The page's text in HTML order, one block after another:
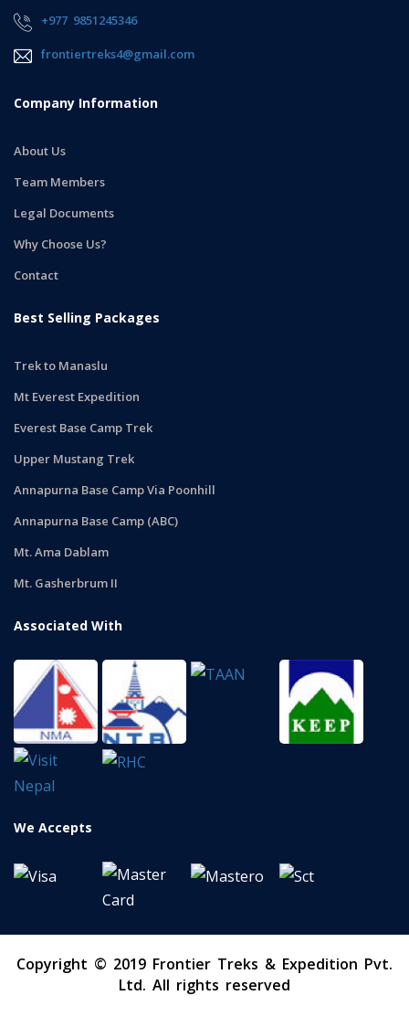
+977 9851245346
frontiertreks4@gmail.com
Company Information
About Us
Team Members
Legal Documents
Why Choose Us?
Contact
Best Selling Packages
Trek to Manaslu
Mt Everest Expedition
Everest Base Camp Trek
Upper Mustang Trek
Annapurna Base Camp Via Poonhill
Annapurna Base Camp (ABC)
Mt. Ama Dablam
Mt. Gasherbrum II
Associated With
We Accepts
Copyright © 2019 Frontier Treks & Expedition Pvt.
Ltd. All rights reserved